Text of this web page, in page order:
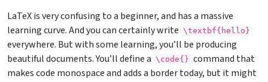
LaTeX is very confusing to a beginner, and has a massive
learning curve. And you can certainly write \textbf{hello}
everywhere. But with some learning, you’ll be producing
beautiful documents. You’ll define a \code{} command that
makes code monospace and adds a border today, but it might